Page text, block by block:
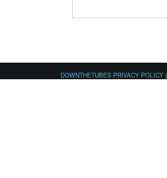
DOWNTHETUBES PRIVACY POLICY |